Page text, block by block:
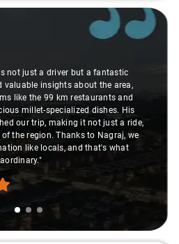
not just a driver but a fantastic
valuable insights about the area,
like the 99 km restaurants and
millet-specialized dishes. His
our trip, making it not just a ride,
the region. Thanks to Nagraj, we
like locals, and that's what